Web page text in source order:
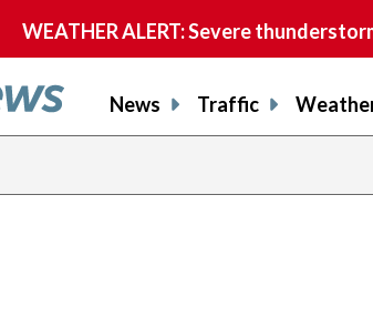
WEATHER ALERT: Severe
News Traffic